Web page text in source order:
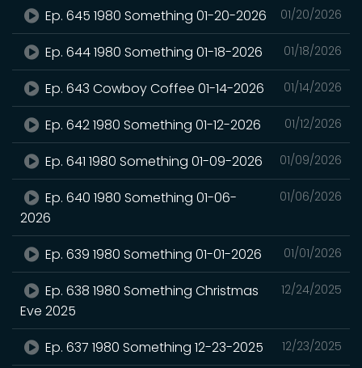
01/20/2026
Ep. 645 1980 Something 01-20-2026
01/18/2026
Ep. 644 1980 Something 01-18-2026
01/14/2026
Ep. 643 Cowboy Coffee 01-14-2026
01/12/2026
Ep. 642 1980 Something 01-12-2026
01/09/2026
Ep. 641 1980 Something 01-09-2026
01/06/2026
Ep. 640 1980 Something 01-06-
2026
01/01/2026
Ep. 639 1980 Something 01-01-2026
12/24/2025
Ep. 638 1980 Something Christmas
Eve 2025
12/23/2025
Ep. 637 1980 Something 12-23-2025